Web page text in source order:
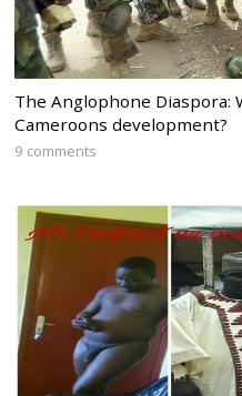
The Anglophone Diaspora:
Cameroons development?
9 comments